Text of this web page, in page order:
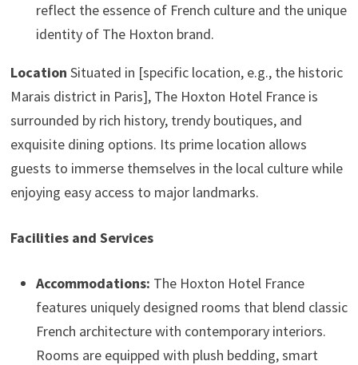
reflect the essence of French culture and the unique
identity of The Hoxton brand.
Location Situated in [specific location, e.g., the historic
Marais district in Paris], The Hoxton Hotel France is
surrounded by rich history, trendy boutiques, and
exquisite dining options. Its prime location allows
guests to immerse themselves in the local culture while
enjoying easy access to major landmarks.
Facilities and Services
Accommodations: The Hoxton Hotel France
features uniquely designed rooms that blend classic
French architecture with contemporary interiors.
Rooms are equipped with plush bedding, smart